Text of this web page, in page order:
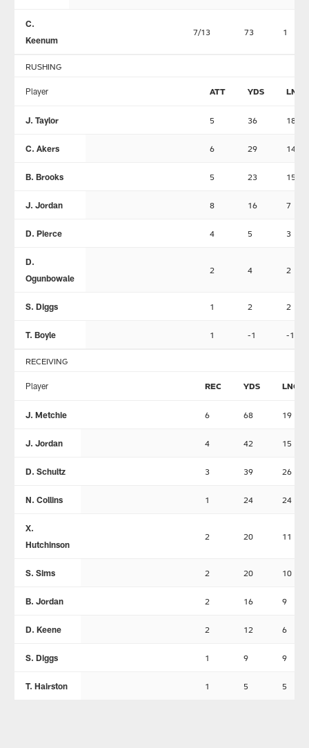
C.
Keenum
7/13 73 1
RUSHING
Player ATT YDS LNG
J. Taylor 5 36 18
C. Akers 6 29 14
B. Brooks 5 23 15
J. Jordan 8 16 7
D. Pierce 4 5 3
D.
Ogunbowale
2 4 2
S. Diggs 1 2 2
T. Boyle 1 -1 -1
RECEIVING
Player REC YDS LNG
J. Metchie 6 68 19
J. Jordan 4 42 15
D. Schultz 3 39 26
N. Collins 1 24 24
X.
Hutchinson
2 20 11
S. Sims 2 20 10
B. Jordan 2 16 9
D. Keene 2 12 6
S. Diggs 1 9 9
T. Hairston 1 5 5